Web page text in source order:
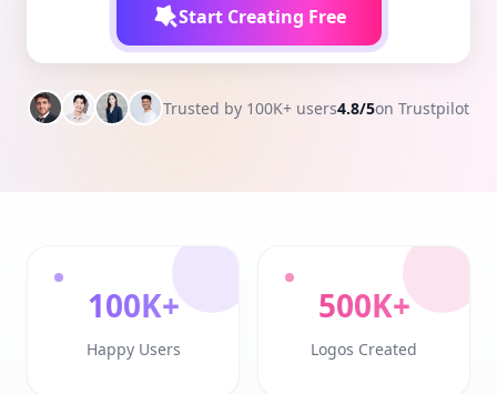
Start Creating Free
Trusted by 100K+ users4.8/5on Trustpilot
100K+
Happy Users
500K+
Logos Created